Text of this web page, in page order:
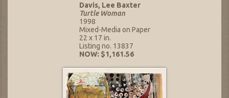
Davis, Lee Baxter
Turtle Woman
1998
Mixed-Media on Paper
22 x 17 in.
Listing no. 13837
NOW: $1,161.56